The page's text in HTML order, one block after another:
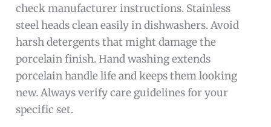
check manufacturer instructions. Stainless
steel heads clean easily in dishwashers. Avoid
harsh detergents that might damage the
porcelain finish. Hand washing extends
porcelain handle life and keeps them looking
new. Always verify care guidelines for your
specific set.